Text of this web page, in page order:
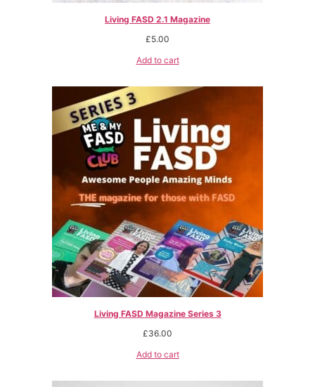
Living FASD 2.1 Magazine
£5.00
Add to cart
Living FASD Magazine Series 3
£36.00
Add to cart